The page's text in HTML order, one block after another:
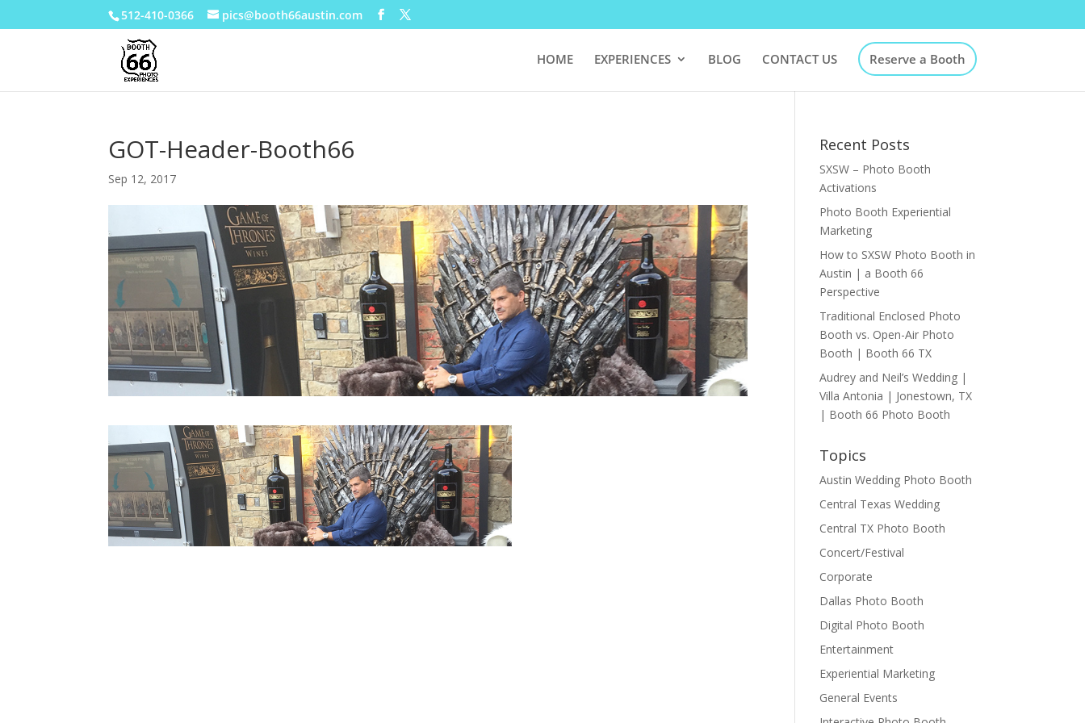
512-410-0366 pics@booth66austin.com
HOME EXPERIENCES BLOG CONTACT US Reserve a Booth
GOT-Header-Booth66
Sep 12, 2017
Recent Posts
SXSW – Photo Booth
Activations
Photo Booth Experiential
Marketing
How to SXSW Photo Booth in
Austin | a Booth 66
Perspective
Traditional Enclosed Photo
Booth vs. Open-Air Photo
Booth | Booth 66 TX
Audrey and Neil’s Wedding |
Villa Antonia | Jonestown, TX
| Booth 66 Photo Booth
Topics
Austin Wedding Photo Booth
Central Texas Wedding
Central TX Photo Booth
Concert/Festival
Corporate
Dallas Photo Booth
Digital Photo Booth
Entertainment
Experiential Marketing
General Events